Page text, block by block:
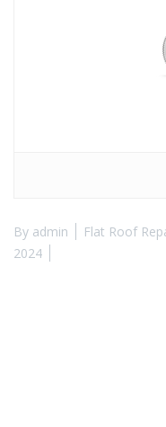
By admin Flat Roof
2024